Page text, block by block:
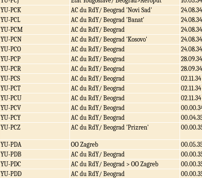
YU-PCK AC du RdY/ Beograd 'Novi Sad' 24.08.34
YU-PCL AC du RdY/ Beograd 'Banat' 24.08.34
YU-PCM AC du RdY/ Beograd 24.08.34
YU-PCN AC du RdY/ Beograd 'Kosovo' 24.08.34
YU-PCO AC du RdY/ Beograd 24.08.34
YU-PCP AC du RdY/ Beograd 28.09.34
YU-PCR AC du RdY/ Beograd 28.09.34
YU-PCS AC du RdY/ Beograd 02.11.34
YU-PCT AC du RdY/ Beograd 02.11.34
YU-PCU AC du RdY/ Beograd 02.11.34
YU-PCV AC du RdY/ Beograd
YU-PCY AC du RdY/ Beograd
YU-PCZ AC du RdY/ Beograd 'Prizren'
YU-PDA OO Zagreb
YU-PDB AC du RdY/ Beograd
YU-PDC AC du RdY/ Beograd > OO Zagreb
YU-PDD AC du RdY/ Beograd